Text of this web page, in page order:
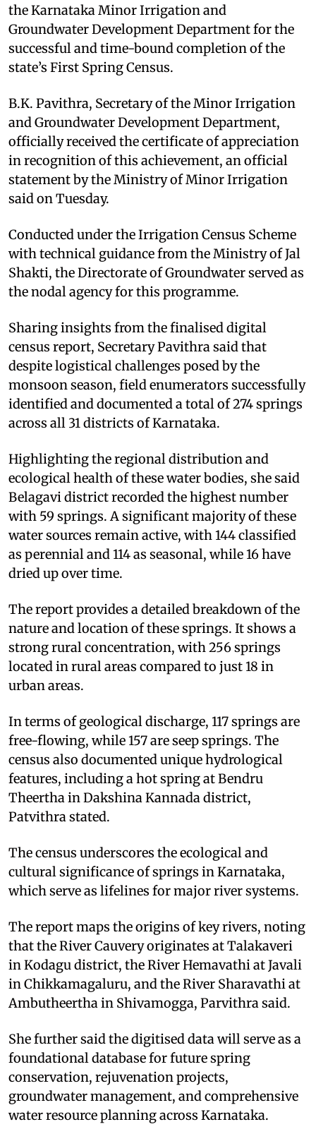
the Karnataka Minor Irrigation and
Groundwater Development Department for the
successful and time-bound completion of the
state’s First Spring Census.
B.K. Pavithra, Secretary of the Minor Irrigation
and Groundwater Development Department,
officially received the certificate of appreciation
in recognition of this achievement, an official
statement by the Ministry of Minor Irrigation
said on Tuesday.
Conducted under the Irrigation Census Scheme
with technical guidance from the Ministry of Jal
Shakti, the Directorate of Groundwater served as
the nodal agency for this programme.
Sharing insights from the finalised digital
census report, Secretary Pavithra said that
despite logistical challenges posed by the
monsoon season, field enumerators successfully
identified and documented a total of 274 springs
across all 31 districts of Karnataka.
Highlighting the regional distribution and
ecological health of these water bodies, she said
Belagavi district recorded the highest number
with 59 springs. A significant majority of these
water sources remain active, with 144 classified
as perennial and 114 as seasonal, while 16 have
dried up over time.
The report provides a detailed breakdown of the
nature and location of these springs. It shows a
strong rural concentration, with 256 springs
located in rural areas compared to just 18 in
urban areas.
In terms of geological discharge, 117 springs are
free-flowing, while 157 are seep springs. The
census also documented unique hydrological
features, including a hot spring at Bendru
Theertha in Dakshina Kannada district,
Patvithra stated.
The census underscores the ecological and
cultural significance of springs in Karnataka,
which serve as lifelines for major river systems.
The report maps the origins of key rivers, noting
that the River Cauvery originates at Talakaveri
in Kodagu district, the River Hemavathi at Javali
in Chikkamagaluru, and the River Sharavathi at
Ambutheertha in Shivamogga, Parvithra said.
She further said the digitised data will serve as a
foundational database for future spring
conservation, rejuvenation projects,
groundwater management, and comprehensive
water resource planning across Karnataka.